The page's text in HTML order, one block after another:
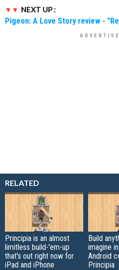
NEXT UP :
Pigeon: A Love Story review -
RELATED
Principia is an almost
limitless build-'em-up
that's out right now for
iPad and iPhone
Build
imagine
Android
Principia